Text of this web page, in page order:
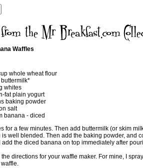
Waffles
whole wheat flour
whites
fat plain yogurt
baking powder
salt
banana - diced
for a few minutes. Then add buttermilk (or skim
is well blended. Then add the baking powder, and
the diced banana on top immediately after
directions for your waffle maker. For mine, I